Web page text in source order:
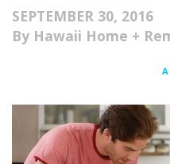
Kitchen
Bathrooms
Pools & Spas
Landscape Design
SEPTEMBER 30, 2016
Hawaii Home +
A